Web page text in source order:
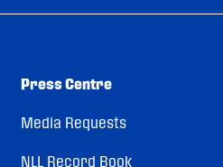
Press Centre
Media Requests
NLL Record Book